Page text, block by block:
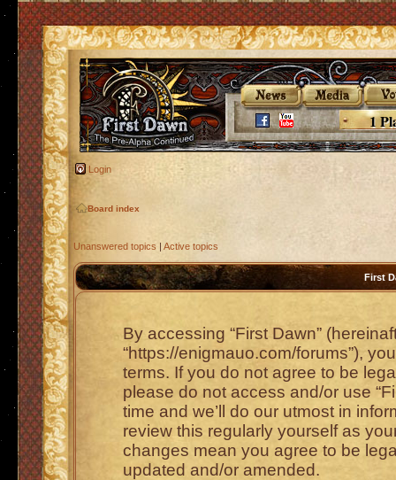
1
Login
Board index
Unanswered topics | Active topics
First
By accessing “First Dawn”
“https://enigmauo.com/forums”),
terms. If you do not agree to be
please do not access and/or use
time and we’ll do our utmost in
review this regularly yourself as
changes mean you agree to be
updated and/or amended.